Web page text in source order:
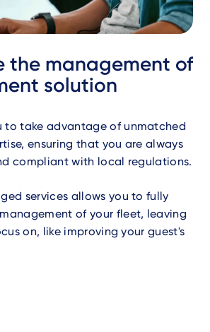
the management of
solution
to take advantage of unmatched
ensuring that you are always
compliant with local regulations.
services allows you to fully
of your fleet, leaving
on, like improving your guest's